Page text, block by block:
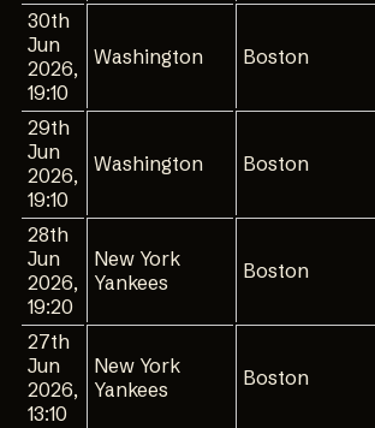
30th
Jun
2026,
19:10
Washington Boston
29th
Jun
2026,
19:10
Washington Boston
28th
Jun
2026,
19:20
New York
Yankees
Boston
27th
Jun
2026,
13:10
New York
Yankees
Boston